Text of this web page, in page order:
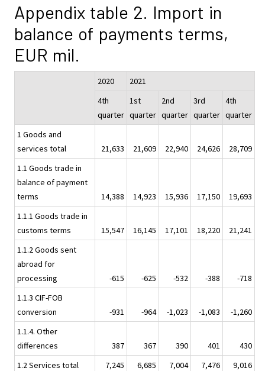
Appendix table 2. Import in
balance of payments terms,
EUR mil.
2020
2021
4th
quarter
1st
quarter
2nd
quarter
3rd
quarter
4th
quarter
1 Goods and
services total
21,633 21,609 22,940 24,626
28,709
1.1 Goods trade in
balance of payment
terms
14,388 14,923 15,936 17,150
19,693
1.1.1 Goods trade in
customs terms
15,547 16,145 17,101 18,220
21,241
1.1.2 Goods sent
abroad for
processing
-615 -625 -532 -388
-718
1.1.3 CIF-FOB
conversion
-931 -964 -1,023 -1,083
-1,260
1.1.4. Other
differences
387 367 390 401
430
1.2 Services total
7,245 6,685 7,004 7,476
9,016